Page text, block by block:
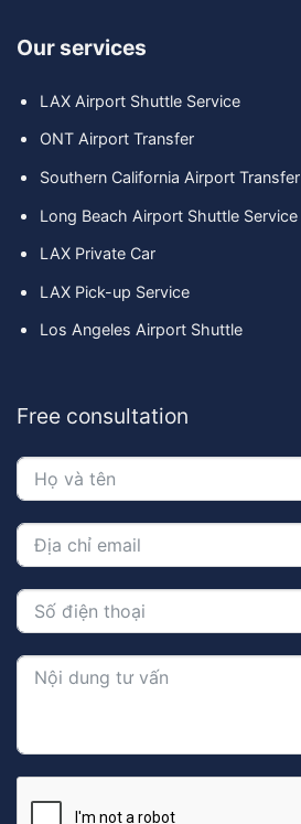
Our services
LAX Airport Shuttle Service
ONT Airport Transfer
Southern California Airport Transfer
Long Beach Airport Shuttle Service
LAX Private Car
LAX Pick-up Service
Los Angeles Airport Shuttle
Free consultation